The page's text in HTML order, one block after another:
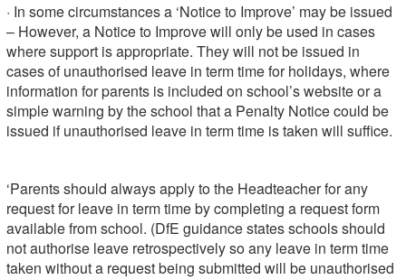
· In some circumstances a ‘Notice to Improve’ may be issued
– However, a Notice to Improve will only be used in cases
where support is appropriate. They will not be issued in
cases of unauthorised leave in term time for holidays, where
information for parents is included on school’s website or a
simple warning by the school that a Penalty Notice could be
issued if unauthorised leave in term time is taken will suffice.
‘Parents should always apply to the Headteacher for any
request for leave in term time by completing a request form
available from school. (DfE guidance states schools should
not authorise leave retrospectively so any leave in term time
taken without a request being submitted will be unauthorised